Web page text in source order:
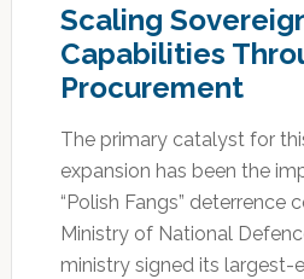
Scaling
Capabilities
Procurement
The primary catalyst for
expansion has been the
“Polish Fangs” deterrence
Ministry of National
ministry signed its largest-